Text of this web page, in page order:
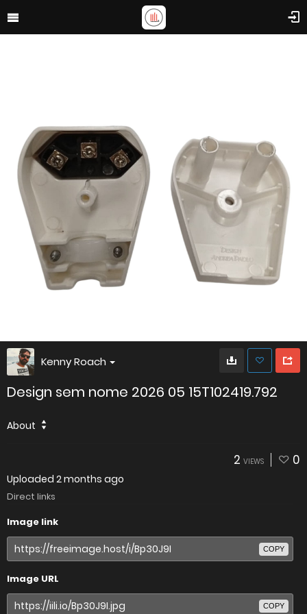
Kenny Roach
Design sem nome 2026 05 15T102419.792
About
2 VIEWS 0
Uploaded 2 months ago
Direct links
Image link
COPY
Image URL
COPY